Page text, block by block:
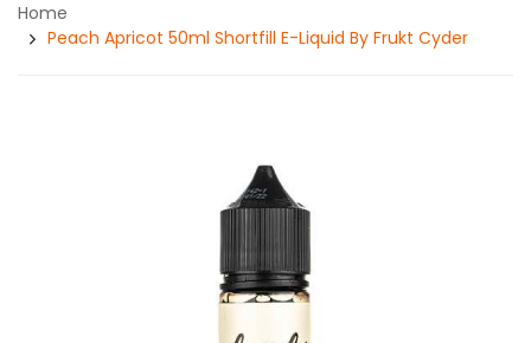
Home
Peach Apricot 50ml Shortfill E-Liquid By Frukt Cyder